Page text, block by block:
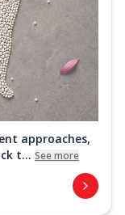
approaches,
t... See more